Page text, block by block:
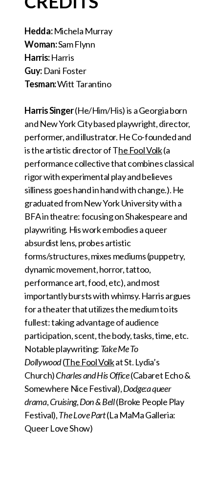
Hedda:Michela Murray
Woman:Sam Flynn
Harris:Harris
Guy:Dani Foster
Tesman:Witt Tarantino
Harris Singer(He/Him/His) is a Georgia born
and New York City based playwright, director,
performer, and illustrator. He Co-founded and
is the artistic director of The Fool Volk(a
performance collective that combines classical
rigor with experimental play and believes
silliness goes hand in hand with change.). He
graduated from New York University with a
BFA in theatre: focusing on Shakespeare and
playwriting. His work embodies a queer
absurdist lens, probes artistic
forms/structures, mixes mediums (puppetry,
dynamic movement, horror, tattoo,
performance art, food, etc), and most
importantly bursts with whimsy. Harris argues
for a theater that utilizes the medium to its
fullest: taking advantage of audience
participation, scent, the body, tasks, time, etc.
Notable playwriting: Take Me To
Dollywood(The Fool Volkat St. Lydia’s
Church)Charles and His Office(Cabaret Echo &
Somewhere Nice Festival),Dodge:a queer
drama,Cruising,Don & Bell(Broke People Play
Festival),The Love Part(La MaMa Galleria:
Queer Love Show)